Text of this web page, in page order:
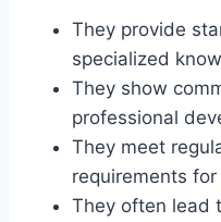
They provide
specialized
They show
professional
They meet
requirements
They often lead